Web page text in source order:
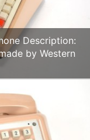
Description:
by Western